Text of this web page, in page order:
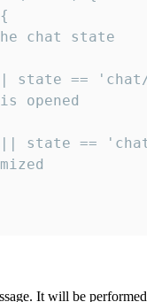
chat state
state ==
opened
state ==
It will be performed